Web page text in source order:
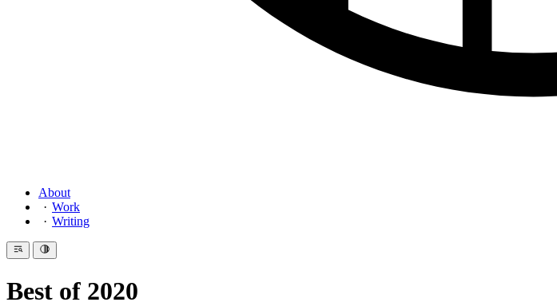
About
Work
Writing
Best of 2020